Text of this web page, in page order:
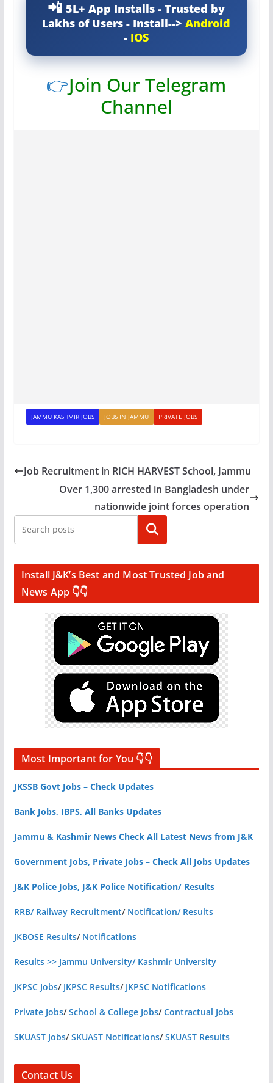
5L+ App Installs - Trusted by
Lakhs of Users - Install-->Android
- IOS
👉Join Our Telegram
Channel
JAMMU KASHMIR JOBS JOBS IN JAMMU PRIVATE JOBS
Job Recruitment in RICH HARVEST School, Jammu
Over 1,300 arrested in Bangladesh under
nationwide joint forces operation
Search
Install J&K’s Best and Most Trusted Job and
News App 👇👇
Most Important for You 👇👇
JKSSB Govt Jobs – Check Updates
Bank Jobs, IBPS, All Banks Updates
Jammu & Kashmir News Check All Latest News from J&K
Government Jobs, Private Jobs – Check All Jobs Updates
J&K Police Jobs, J&K Police Notification/ Results
RRB/ Railway Recruitment/ Notification/ Results
JKBOSE Results/ Notifications
Results >> Jammu University/ Kashmir University
JKPSC Jobs/ JKPSC Results/ JKPSC Notifications
Private Jobs/School & College Jobs/Contractual Jobs
SKUAST Jobs/SKUAST Notifications/SKUAST Results
Contact Us